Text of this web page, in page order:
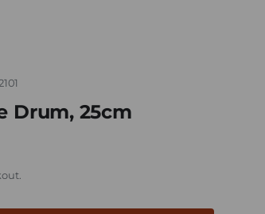
Drum, 25cm